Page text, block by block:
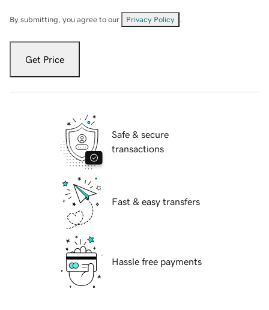
By submitting, you agree to our Privacy Policy
Get Price
Safe & secure
transactions
Fast & easy transfers
Hassle free payments